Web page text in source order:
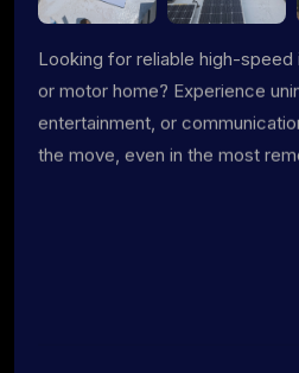
Looking for reliable high-
or motor home? Experience
entertainment, or
the move, even in the most